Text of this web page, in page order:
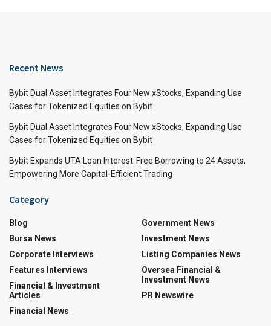
Recent News
Bybit Dual Asset Integrates Four New xStocks, Expanding Use
Cases for Tokenized Equities on Bybit
Bybit Dual Asset Integrates Four New xStocks, Expanding Use
Cases for Tokenized Equities on Bybit
Bybit Expands UTA Loan Interest-Free Borrowing to 24 Assets,
Empowering More Capital-Efficient Trading
Category
Blog
Bursa News
Corporate Interviews
Features Interviews
Financial & Investment
Articles
Financial News
Government News
Investment News
Listing Companies News
Oversea Financial &
Investment News
PR Newswire